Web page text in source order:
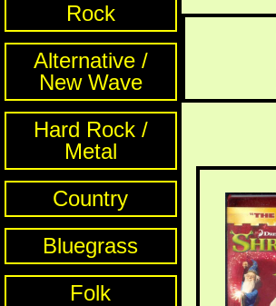
Rock
Alternative /
New Wave
Hard Rock /
Metal
Country
Bluegrass
Folk